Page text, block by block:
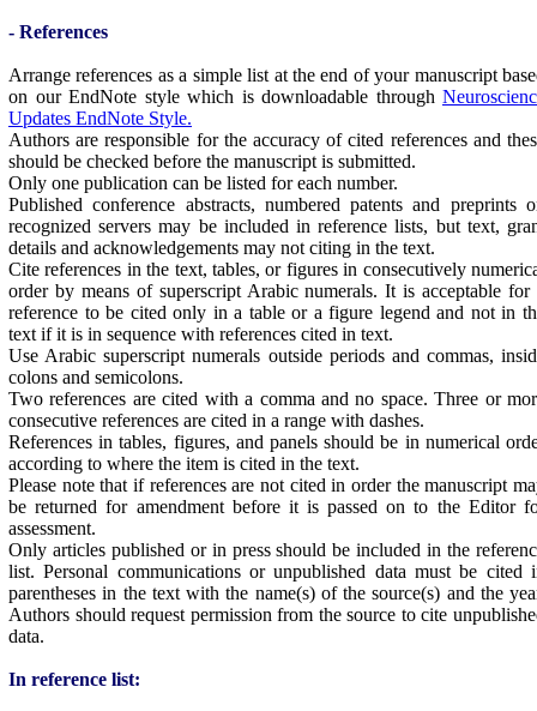
- References
Arrange references as a simple list at the end of your manuscript
on our EndNote style which is downloadable through
Updates EndNote Style.
Authors are responsible for the accuracy of cited references and
should be checked before the manuscript is submitted.
Only one publication can be listed for each number.
Published conference abstracts, numbered patents and preprints
recognized servers may be included in reference lists, but text,
details and acknowledgements may not citing in the text.
Cite references in the text, tables, or figures in consecutively
order by means of superscript Arabic numerals. It is acceptable for
reference to be cited only in a table or a figure legend and not in
text if it is in sequence with references cited in text.
Use Arabic superscript numerals outside periods and commas,
colons and semicolons.
Two references are cited with a comma and no space. Three or
consecutive references are cited in a range with dashes.
References in tables, figures, and panels should be in numerical
according to where the item is cited in the text.
Please note that if references are not cited in order the manuscript
be returned for amendment before it is passed on to the Editor
assessment.
Only articles published or in press should be included in the
list. Personal communications or unpublished data must be cited
parentheses in the text with the name(s) of the source(s) and the
Authors should request permission from the source to cite
data.
In reference list: